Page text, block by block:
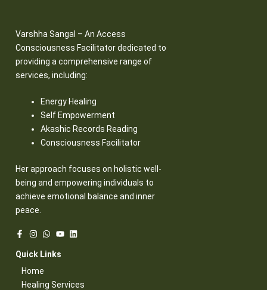
Varshha Sangal – An Access
Consciousness Facilitator dedicated to
providing a comprehensive range of
services, including:
Energy Healing
Self Empowerment
Akashic Records Reading
Consciousness Facilitator
Her approach focuses on holistic well-
being and empowering individuals to
achieve emotional balance and inner
peace.
Quick Links​
Home
Healing Services​